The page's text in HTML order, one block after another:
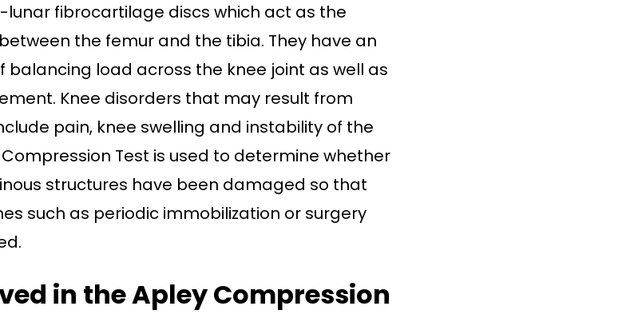
lunar fibrocartilage discs which act as the
the femur and the tibia. They have an
load across the knee joint as well as
Knee disorders that may result from
pain, knee swelling and instability of the
Compression Test is used to determine whether
structures have been damaged so that
such as periodic immobilization or surgery
in the Apley Compression